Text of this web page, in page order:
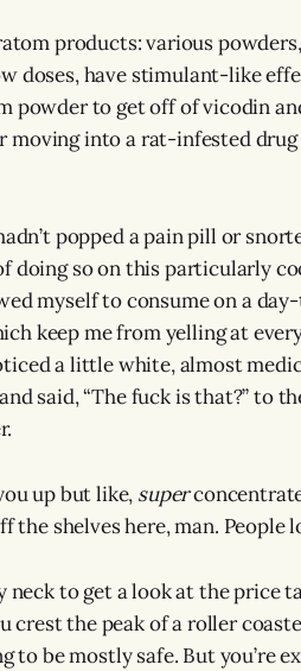
products: various
doses, have stimulant-like
powder to get off of vicodin
moving into a rat-infested
popped a pain pill or
doing so on this particularly
myself to consume on a
keep me from yelling at
a little white, almost
said, “The fuck is that?” to
up but like, super
shelves here, man. People
neck to get a look at the price
the peak of a roller
to be mostly safe. But you’re